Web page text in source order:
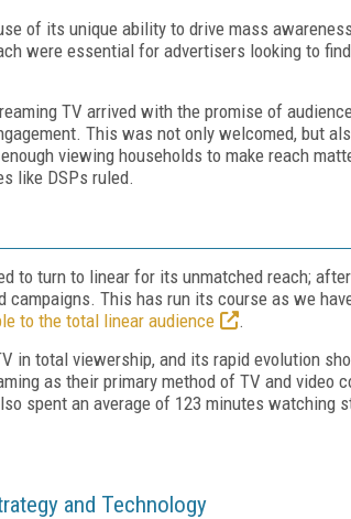
of its unique ability to drive mass
were essential for advertisers looking to
TV arrived with the promise of
This was not only welcomed, but
viewing households to make reach
like DSPs ruled.
to turn to linear for its unmatched reach;
campaigns. This has run its course as we
to the total linear audience
.
in total viewership, and its rapid evolution
as their primary method of TV and video
spent an average of 123 minutes watching
and Technology